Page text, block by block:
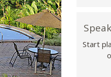
Start